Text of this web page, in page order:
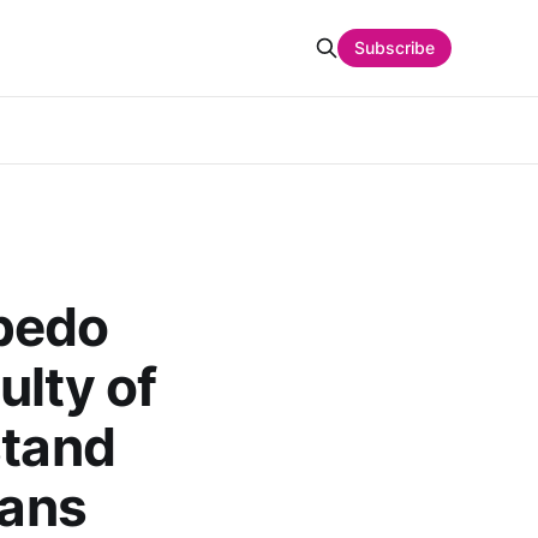
Subscribe
of